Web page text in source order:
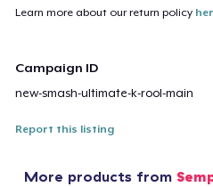
Learn more about our return policy
Campaign ID
new-smash-ultimate-k-rool-main
Report this listing
More products from